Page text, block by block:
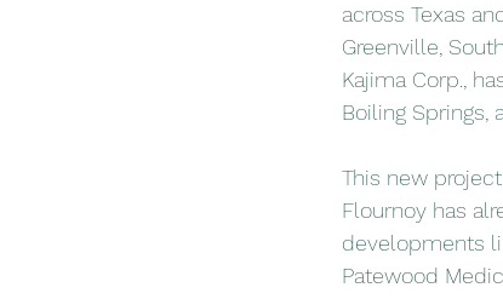
across Texas
Greenville,
Kajima Corp.,
Boiling
This new
Flournoy has
developments
Patewood